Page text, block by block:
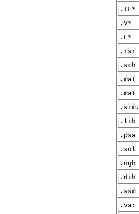
.IL*
.V*
.E*
.rsr
.sch
.mat
.mat
.lib
.psa
.sol
.ngh
.dih
.ssm
.var